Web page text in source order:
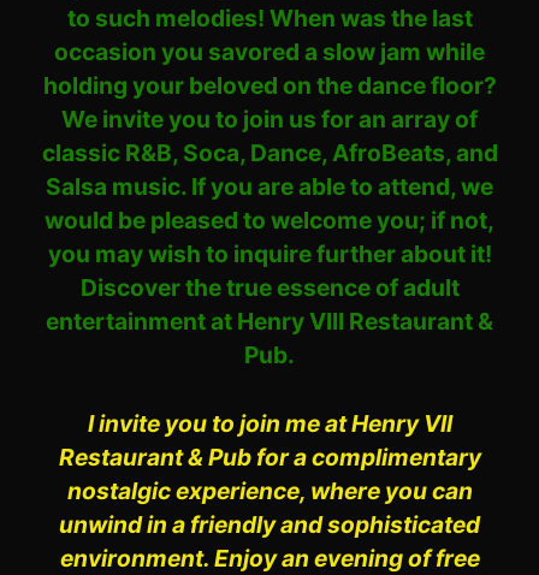
to such melodies! When was the last
occasion you savored a slow jam while
holding your beloved on the dance floor?
We invite you to join us for an array of
classic R&B, Soca, Dance, AfroBeats, and
Salsa music. If you are able to attend, we
would be pleased to welcome you; if not,
you may wish to inquire further about it!
Discover the true essence of adult
entertainment at Henry VIII Restaurant &
Pub.
I invite you to join me at Henry VII
Restaurant & Pub for a complimentary
nostalgic experience, where you can
unwind in a friendly and sophisticated
environment. Enjoy an evening of free